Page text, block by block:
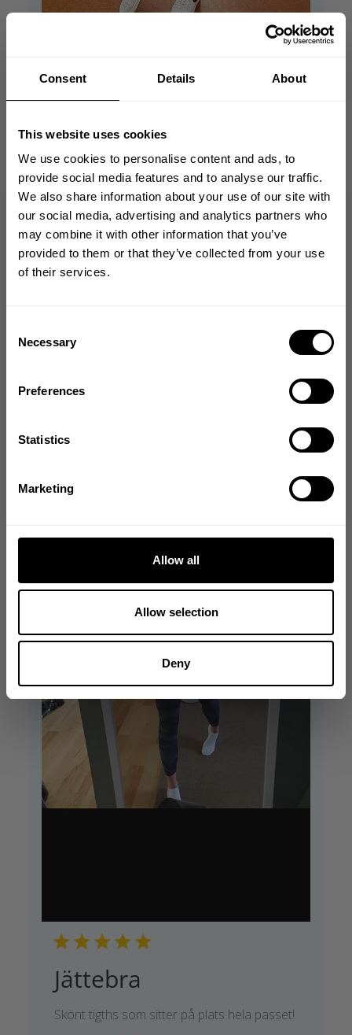
Consent Details About
This website uses cookies
We use cookies to personalise content and ads, to
provide social media features and to analyse our traffic.
We also share information about your use of our site with
our social media, advertising and analytics partners who
may combine it with other information that you’ve
provided to them or that they’ve collected from your use
of their services.
Selection
Necessary
Preferences
Statistics
Marketing
Allow all
Allow selection
Deny
True size, love this
high
True size, love this high waist and little bit
compress.
Lexi K. 🇸🇰
Verified Buyer
Published
date
04/06/24
Was this review helpful?
1
Jättebra
Skönt tigths som sitter på plats hela passet!
GET 10% OFF
YOUR FIRST ORDER